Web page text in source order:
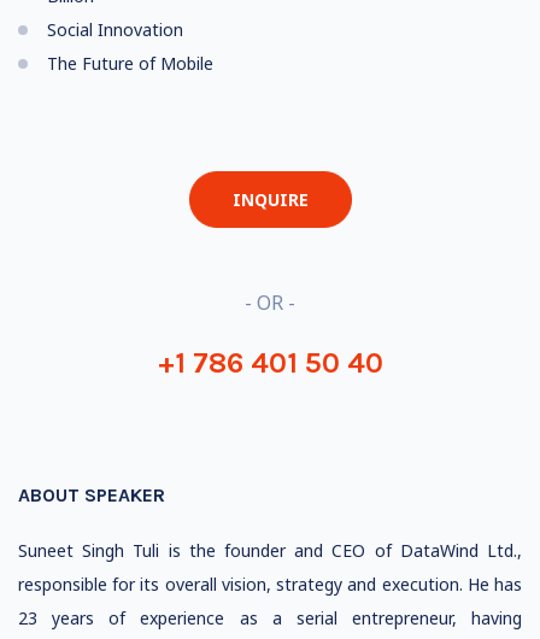
Social Innovation
The Future of Mobile
INQUIRE
- OR -
+1 786 401 50 40
ABOUT SPEAKER
Suneet Singh Tuli is the founder and CEO of DataWind Ltd.,
responsible for its overall vision, strategy and execution. He has
23 years of experience as a serial entrepreneur, having